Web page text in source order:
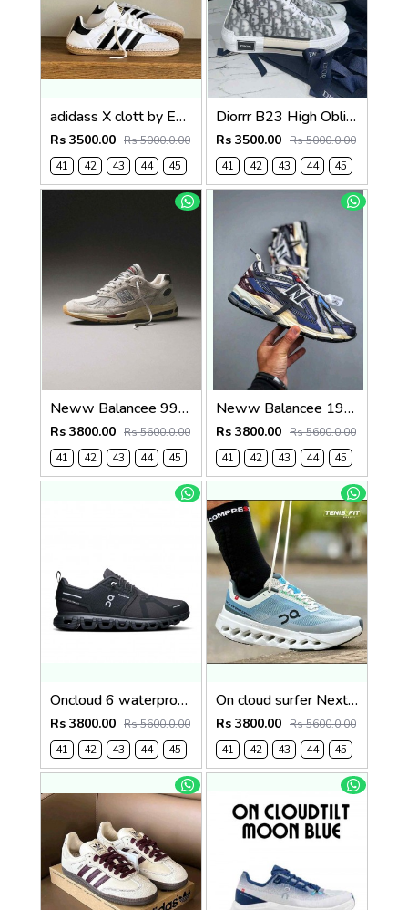
adidass X clott by Edisonn Chen sambadrille 1250
Rs 3500.00 Rs 5000.0.00
41
42 43 44 45
Diorrr B23 High Oblique Grey White (ab31
Rs 3500.00 Rs 5000.0.00
41
42 43 44 45
Neww Balancee 991 v2 fff white vintage 1249
Rs 3800.00 Rs 5600.0.00
41
42 43 44 45
Neww Balancee 1906A Inkwell Sea Salt (1443
Rs 3800.00 Rs 5600.0.00
41
42 43 44 45
Oncloud 6 waterproof 1242
Rs 3800.00 Rs 5600.0.00
41
42 43 44 45
On cloud surfer Next Niagara falls (1241
Rs 3800.00 Rs 5600.0.00
41
42 43 44 45